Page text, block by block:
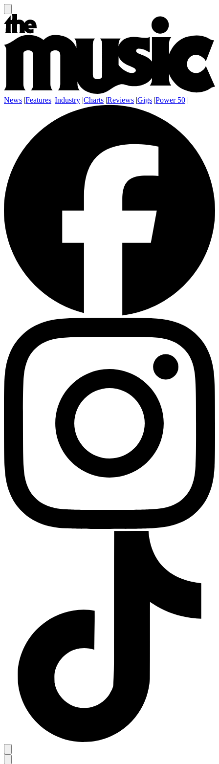
News |Features |Industry |Charts |Reviews |Gigs |Power 50 |